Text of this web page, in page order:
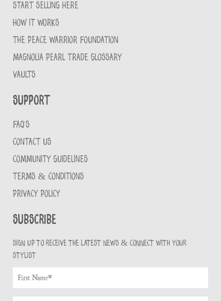
START SELLING HERE
HOW IT WORKS
THE PEACE WARRIOR FOUNDATION
MAGNOLIA PEARL TRADE GLOSSARY
VAULTS
Support
FAQ'S
CONTACT US
COMMUNITY GUIDELINES
TERMS & CONDITIONS
PRIVACY POLICY
Subscribe
Sign up to receive the latest news & connect with your
stylist